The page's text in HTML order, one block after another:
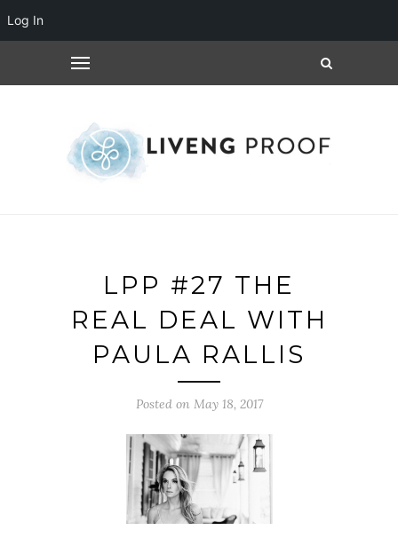
LPP #27 THE
REAL DEAL WITH
PAULA RALLIS
Posted on May 18, 2017
Log In